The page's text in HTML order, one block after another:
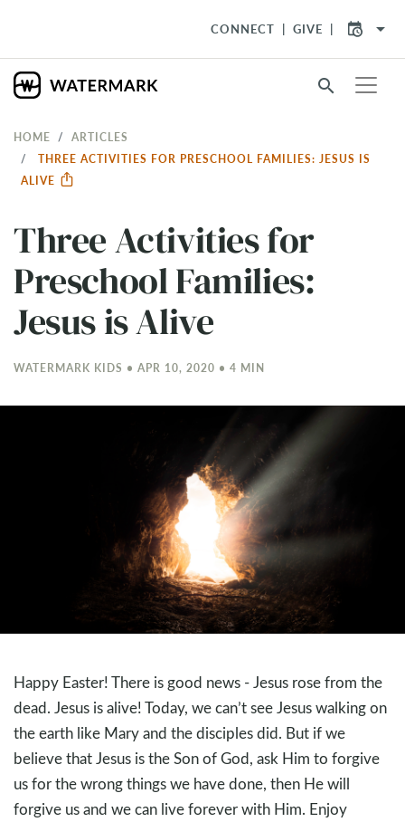
CONNECT GIVE arrow_drop_down
search
HOME
ARTICLES
THREE ACTIVITIES FOR PRESCHOOL FAMILIES: JESUS IS
ALIVE
Three Activities for
Preschool Families:
Jesus is Alive
WATERMARK KIDS • APR 10, 2020 • 4 MIN
Happy Easter! There is good news - Jesus rose from the
dead. Jesus is alive! Today, we can’t see Jesus walking on
the earth like Mary and the disciples did. But if we
believe that Jesus is the Son of God, ask Him to forgive
us for the wrong things we have done, then He will
forgive us and we can live forever with Him. Enjoy